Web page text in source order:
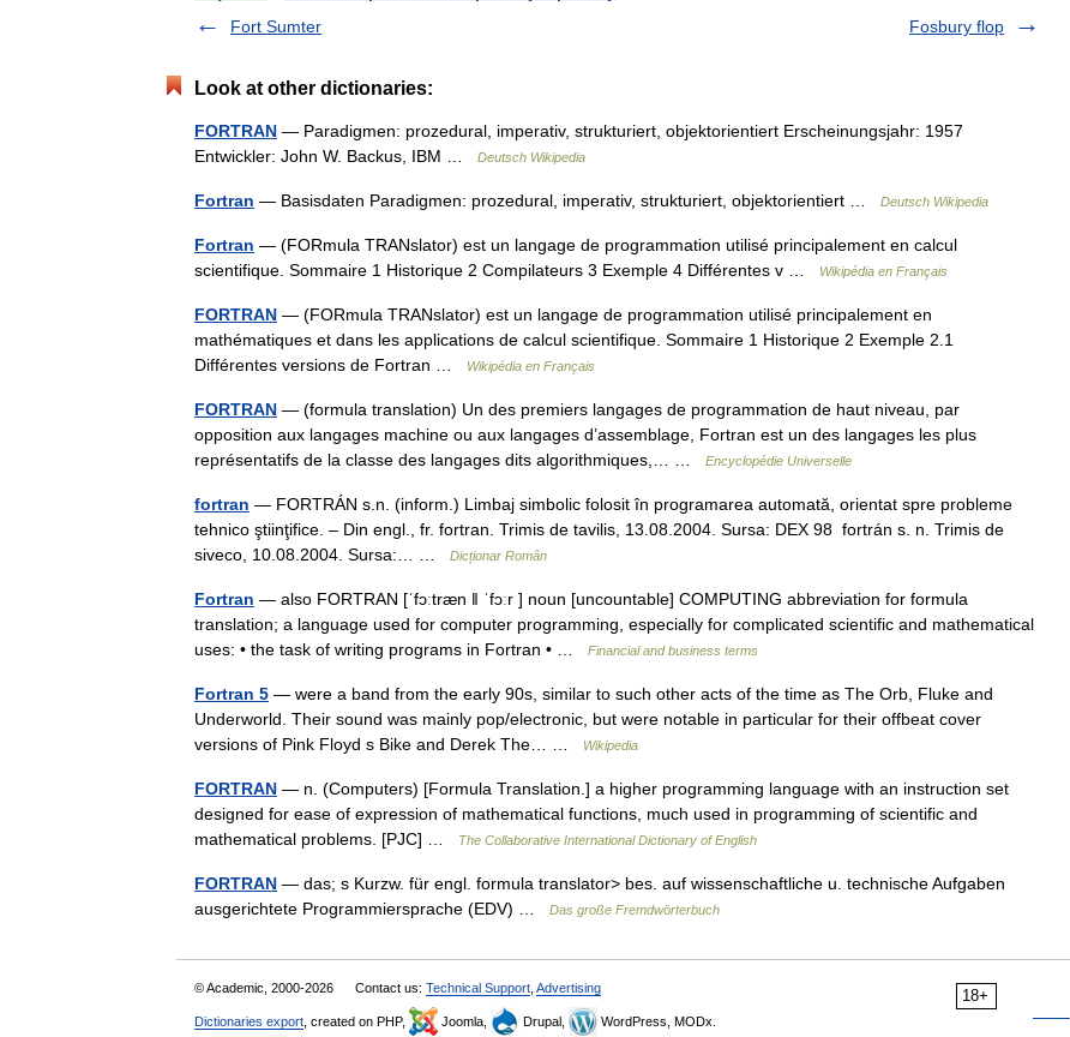
Fort Sumter
Fosbury flop
Look at other dictionaries:
FORTRAN — Paradigmen: prozedural, imperativ, strukturiert, objektorientiert Erscheinungsjahr: 1957
Entwickler: John W. Backus, IBM …
Deutsch Wikipedia
Fortran — Basisdaten Paradigmen: prozedural, imperativ, strukturiert, objektorientiert … Deutsch Wikipedia
Fortran — (FORmula TRANslator) est un langage de programmation utilisé principalement en calcul
scientifique. Sommaire 1 Historique 2 Compilateurs 3 Exemple 4 Différentes v …
Wikipédia en Français
FORTRAN — (FORmula TRANslator) est un langage de programmation utilisé principalement en
mathématiques et dans les applications de calcul scientifique. Sommaire 1 Historique 2 Exemple 2.1
Différentes versions de Fortran …
Wikipédia en Français
FORTRAN — (formula translation) Un des premiers langages de programmation de haut niveau, par
opposition aux langages machine ou aux langages d’assemblage, Fortran est un des langages les plus
représentatifs de la classe des langages dits algorithmiques,… …
Encyclopédie Universelle
fortran — FORTRÁN s.n. (inform.) Limbaj simbolic folosit în programarea automată, orientat spre probleme
tehnico ştiinţifice. – Din engl., fr. fortran. Trimis de tavilis, 13.08.2004. Sursa: DEX 98 fortrán s. n. Trimis de
siveco, 10.08.2004. Sursa:… …
Dicționar Român
Fortran — also FORTRAN [ˈfɔːtræn ǁ ˈfɔːr ] noun [uncountable] COMPUTING abbreviation for formula
translation; a language used for computer programming, especially for complicated scientific and mathematical
uses: • the task of writing programs in Fortran • …
Financial and business terms
Fortran 5 — were a band from the early 90s, similar to such other acts of the time as The Orb, Fluke and
Underworld. Their sound was mainly pop/electronic, but were notable in particular for their offbeat cover
versions of Pink Floyd s Bike and Derek The… …
Wikipedia
FORTRAN — n. (Computers) [Formula Translation.] a higher programming language with an instruction set
designed for ease of expression of mathematical functions, much used in programming of scientific and
mathematical problems. [PJC] …
The Collaborative International Dictionary of English
FORTRAN — das; s Kurzw. für engl. formula translator> bes. auf wissenschaftliche u. technische Aufgaben
ausgerichtete Programmiersprache (EDV) …
Das große Fremdwörterbuch
18+
© Academic, 2000-2026 Contact us: Technical Support Advertising
Dictionaries export , created on PHP, Joomla, Drupal, WordPress, MODx.